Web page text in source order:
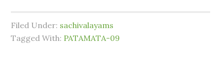
Filed Under: sachivalayams
Tagged With: PATAMATA-09